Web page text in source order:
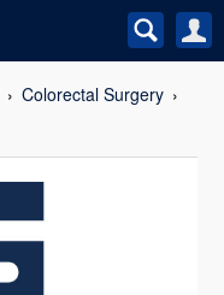
Colorectal Surgery